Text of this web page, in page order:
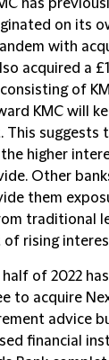
has
on its
with
acquired a
of
KMC will
This suggests
higher
Other
them
traditional
rising
of 2022
to acquire
advice
financial